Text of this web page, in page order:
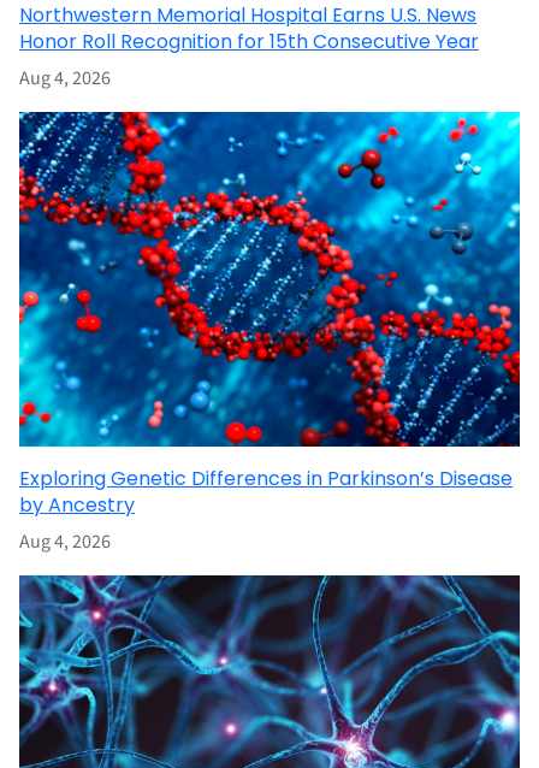
Northwestern Memorial Hospital Earns U.S. News
Honor Roll Recognition for 15th Consecutive Year
Aug 4, 2026
Exploring Genetic Differences in Parkinson’s Disease
by Ancestry
Aug 4, 2026